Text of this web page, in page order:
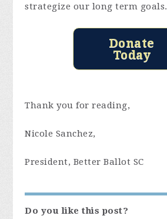
strategize our long term goals.
Donate
Today
Thank you for reading,
Nicole Sanchez,
President, Better Ballot SC
Do you like this post?